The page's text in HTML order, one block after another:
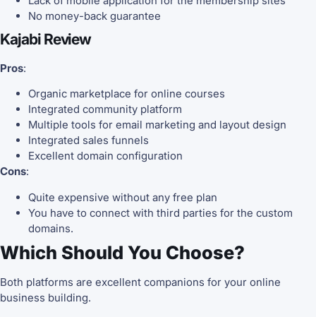
No money-back guarantee
Kajabi Review
Pros:
Organic marketplace for online courses
Integrated community platform
Multiple tools for email marketing and layout design
Integrated sales funnels
Excellent domain configuration
Cons:
Quite expensive without any free plan
You have to connect with third parties for the custom
domains.
Which Should You Choose?
Both platforms are excellent companions for your online
business building.